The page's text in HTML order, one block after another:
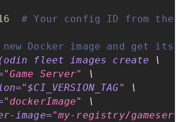
# Your config ID from the
Docker image and get its
odin fleet images create \
"Game Server"
\
="$CI_VERSION_TAG "
\
"dockerImage"
\
image
="my-registry/